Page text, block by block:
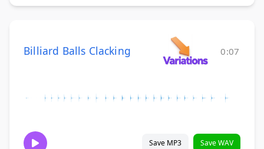
Billiard Balls Clacking 0:07
Save MP3 Save WAV